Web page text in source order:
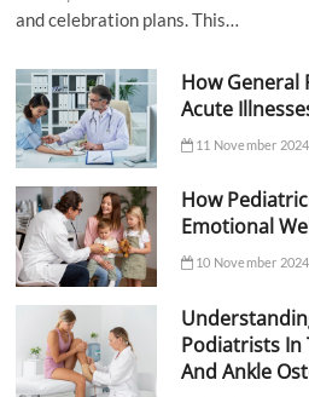
and celebration plans. This…
How General
Acute
11 November 2024
How
Emotional
10 November 2024
Podiatrists In
And Ankle